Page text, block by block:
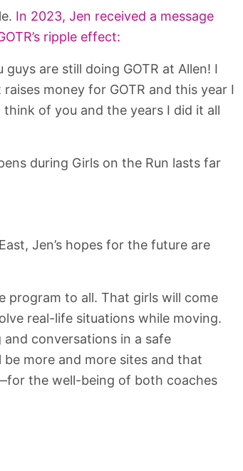
In 2023, Jen received a message
ripple effect:
are still doing GOTR at Allen! I
money for GOTR and this year I
of you and the years I did it all
during Girls on the Run lasts far
Jen’s hopes for the future are
program to all. That girls will come
real-life situations while moving.
conversations in a safe
more and more sites and that
the well-being of both coaches